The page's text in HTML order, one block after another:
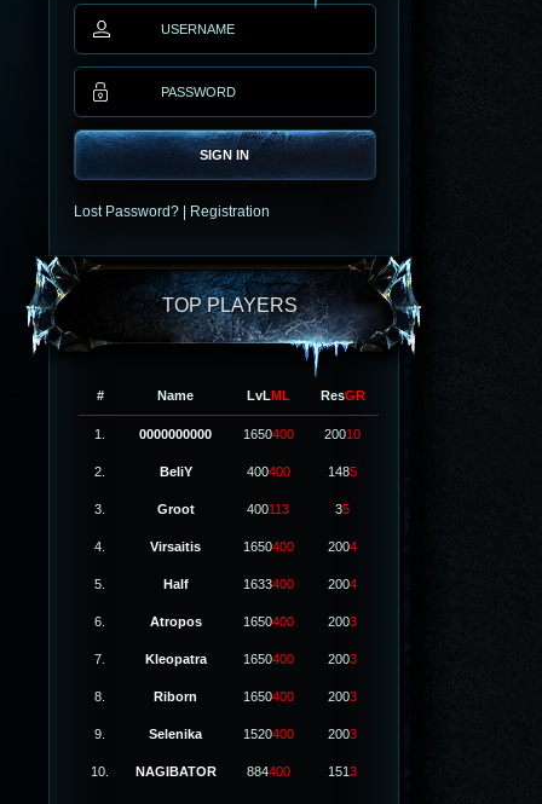
SIGN IN
Lost Password? Registration
TOP PLAYERS
# Name LvLML ResGR
1. 0000000000 1650400 20010
2. BeliY 400400 1485
3. Groot 400113 35
4. Virsaitis 1650400 2004
5. Half 1633400 2004
6. Atropos 1650400 2003
7. Kleopatra 1650400 2003
8. Riborn 1650400 2003
9. Selenika 1520400 2003
10. NAGIBATOR 884400 1513